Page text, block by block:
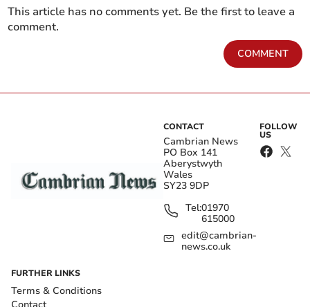
This article has no comments yet. Be the first to leave a
comment.
COMMENT
CONTACT
Cambrian News
PO Box 141
Aberystwyth
Wales
SY23 9DP
Tel:01970
615000
edit@cambrian-
news.co.uk
FOLLOW
US
FURTHER LINKS
Terms & Conditions